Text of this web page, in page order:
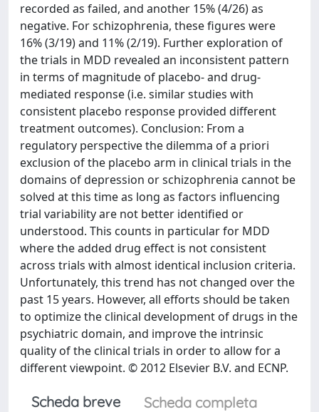
recorded as failed, and another 15% (4/26) as
negative. For schizophrenia, these figures were
16% (3/19) and 11% (2/19). Further exploration of
the trials in MDD revealed an inconsistent pattern
in terms of magnitude of placebo- and drug-
mediated response (i.e. similar studies with
consistent placebo response provided different
treatment outcomes). Conclusion: From a
regulatory perspective the dilemma of a priori
exclusion of the placebo arm in clinical trials in the
domains of depression or schizophrenia cannot be
solved at this time as long as factors influencing
trial variability are not better identified or
understood. This counts in particular for MDD
where the added drug effect is not consistent
across trials with almost identical inclusion criteria.
Unfortunately, this trend has not changed over the
past 15 years. However, all efforts should be taken
to optimize the clinical development of drugs in the
psychiatric domain, and improve the intrinsic
quality of the clinical trials in order to allow for a
different viewpoint. © 2012 Elsevier B.V. and ECNP.
Scheda breve
Scheda completa